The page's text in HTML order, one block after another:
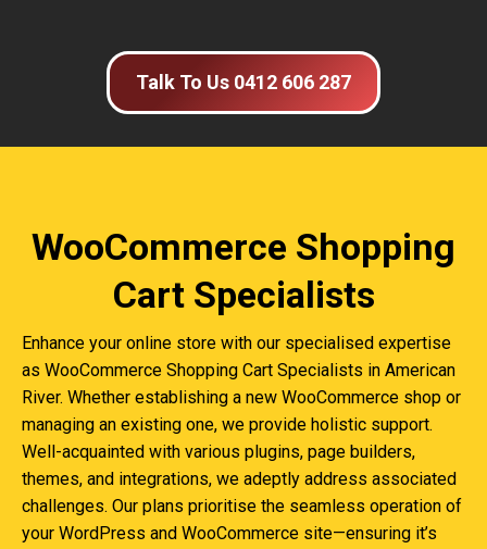
Talk To Us 0412 606 287
WooCommerce Shopping
Cart Specialists
Enhance your online store with our specialised expertise
as WooCommerce Shopping Cart Specialists in American
River. Whether establishing a new WooCommerce shop or
managing an existing one, we provide holistic support.
Well-acquainted with various plugins, page builders,
themes, and integrations, we adeptly address associated
challenges. Our plans prioritise the seamless operation of
your WordPress and WooCommerce site—ensuring it’s